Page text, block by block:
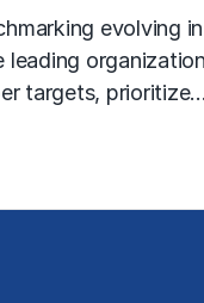
evolving
leading
targets, prioritize…